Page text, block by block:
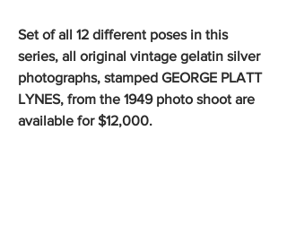
Set of all 12 different poses in this
series, all original vintage gelatin silver
photographs, stamped GEORGE PLATT
LYNES, from the 1949 photo shoot are
available for $12,000.